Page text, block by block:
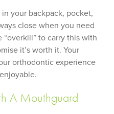
your backpack, pocket,
close when you need
to carry this with
it’s worth it. Your
orthodontic experience
A Mouthguard